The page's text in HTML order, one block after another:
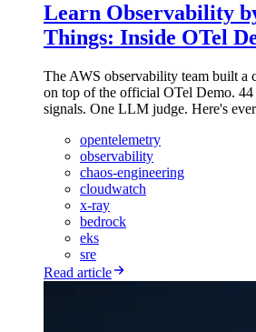
Learn Observability
Things: Inside OTel
The AWS observability team built a
on top of the official OTel Demo.
signals. One LLM judge. Here's
opentelemetry
observability
chaos-engineering
cloudwatch
x-ray
bedrock
eks
sre
Read article